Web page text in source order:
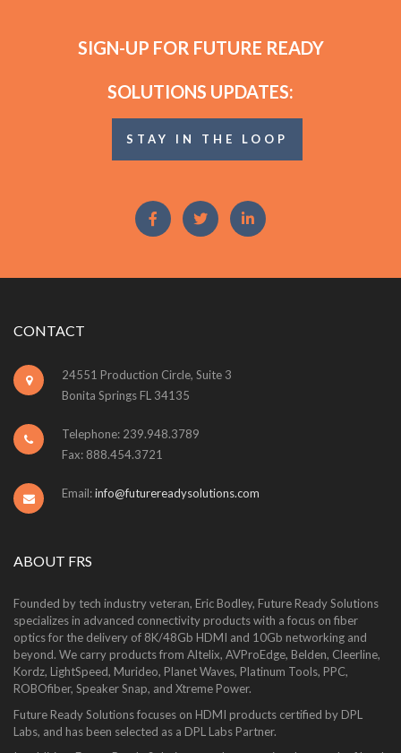
SIGN-UP FOR FUTURE READY
SOLUTIONS UPDATES:
STAY IN THE LOOP
CONTACT
24551 Production Circle, Suite 3
Bonita Springs FL 34135
Telephone: 239.948.3789
Fax: 888.454.3721
Email:info@futurereadysolutions.com
ABOUT FRS
Founded by tech industry veteran, Eric Bodley, Future Ready Solutions
specializes in advanced connectivity products with a focus on fiber
optics for the delivery of 8K/48Gb HDMI and 10Gb networking and
beyond. We carry products from Altelix, AVProEdge, Belden, Cleerline,
Kordz, LightSpeed, Murideo, Planet Waves, Platinum Tools, PPC,
ROBOfiber, Speaker Snap, and Xtreme Power.
Future Ready Solutions focuses on HDMI products certified by DPL
Labs, and has been selected as a DPL Labs Partner.